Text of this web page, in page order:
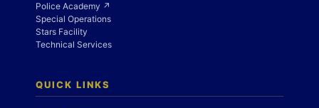
Police Academy ↗
Special Operations
Stars Facility
Technical Services
QUICK LINKS